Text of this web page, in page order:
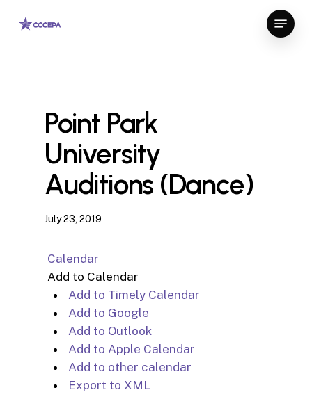
Menu
Point Park
University
Auditions (Dance)
July 23, 2019
Calendar
Add to Calendar
Add to Timely Calendar
Add to Google
Add to Outlook
Add to Apple Calendar
Add to other calendar
Export to XML